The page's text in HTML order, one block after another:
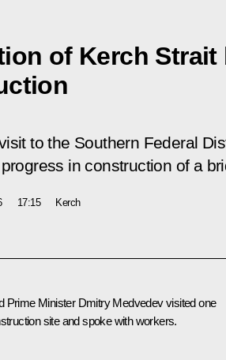
of Kerch Strait
to the Southern Federal
in construction of a
17:15 Kerch
Prime Minister Dmitry Medvedevvisited one
site and spoke with workers.